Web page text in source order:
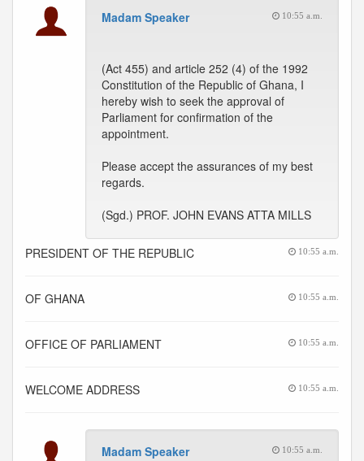
Madam Speaker 10:55 a.m.
(Act 455) and article 252 (4) of the 1992
Constitution of the Republic of Ghana, I
hereby wish to seek the approval of
Parliament for confirmation of the
appointment.
Please accept the assurances of my best
regards.
(Sgd.) PROF. JOHN EVANS ATTA MILLS
PRESIDENT OF THE REPUBLIC 10:55 a.m.
OF GHANA 10:55 a.m.
OFFICE OF PARLIAMENT 10:55 a.m.
WELCOME ADDRESS 10:55 a.m.
Madam Speaker 10:55 a.m.